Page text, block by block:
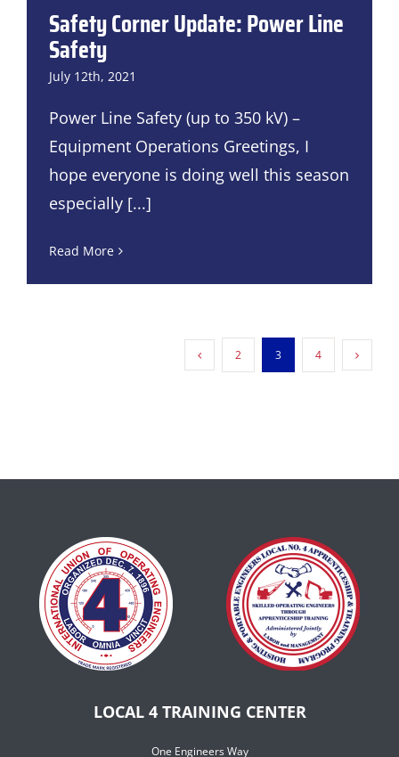
Safety Corner Update: Power Line
Safety
July 12th, 2021
Power Line Safety (up to 350 kV) –
Equipment Operations Greetings, I
hope everyone is doing well this season
especially[...]
Read More
2 3 4
LOCAL 4 TRAINING CENTER
One Engineers Way